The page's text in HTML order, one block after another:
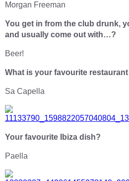
Morgan Freeman
You get in from the club drunk,
and usually come out with…?
Beer!
What is your favourite
Sa Capella
Your favourite Ibiza dish?
Paella